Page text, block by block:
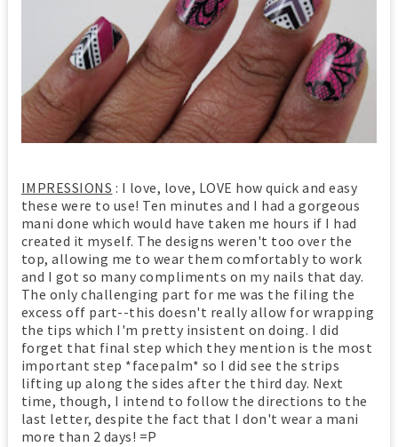
IMPRESSIONS : I love, love, LOVE how quick and easy
these were to use! Ten minutes and I had a gorgeous
mani done which would have taken me hours if I had
created it myself. The designs weren't too over the
top, allowing me to wear them comfortably to work
and I got so many compliments on my nails that day.
The only challenging part for me was the filing the
excess off part--this doesn't really allow for wrapping
the tips which I'm pretty insistent on doing. I did
forget that final step which they mention is the most
important step *facepalm* so I did see the strips
lifting up along the sides after the third day. Next
time, though, I intend to follow the directions to the
last letter, despite the fact that I don't wear a mani
more than 2 days! =P